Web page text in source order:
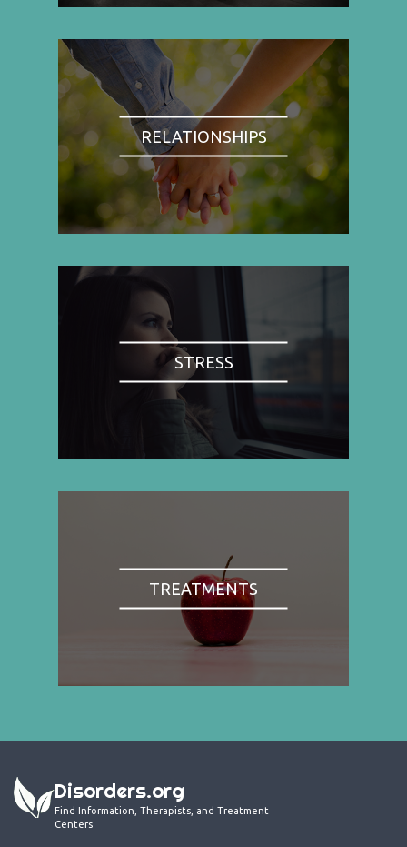
RELATIONSHIPS
STRESS
TREATMENTS
Disorders.org
Find Information, Therapists, and Treatment
Centers